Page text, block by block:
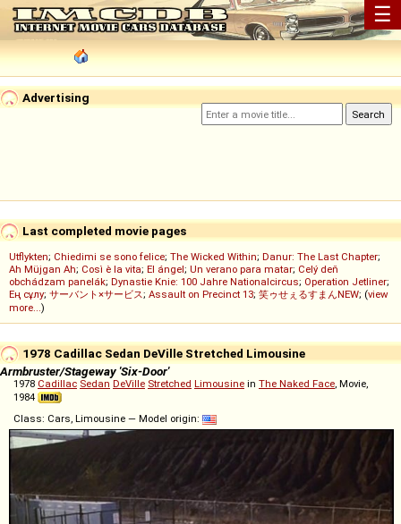
☰
Advertising
Last completed movie pages
Utflykten; Chiedimi se sono felice; The Wicked Within; Danur: The Last Chapter;
Ah Müjgan Ah; Così è la vita; El ángel; Un verano para matar; Celý deň
obchádzam panelák; Dynastie Knie: 100 Jahre Nationalcircus; Operation Jetliner;
Ең сұлу; サーバント×サービス; Assault on Precinct 13; 笑ゥせぇるすまんNEW; (view
more...)
1978 Cadillac Sedan DeVille Stretched Limousine
Armbruster/Stageway 'Six-Door'
1978 Cadillac Sedan DeVille Stretched Limousine in The Naked Face, Movie,
1984
Class: Cars, Limousine — Model origin: